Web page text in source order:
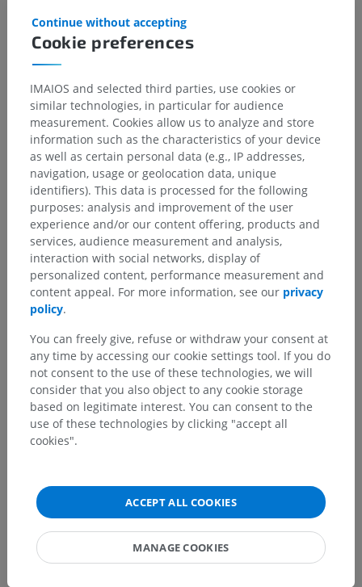
Anatomical hierarchy
Systemic anatomy
Central part of nervous system; Central nervous
system>
Brain
Rhombencephalon; Hindbrain
Myelencephalon; Medulla oblongata; Bulb>
Cookie preferences
Continue without accepting
IMAIOS and selected third parties, use cookies or
similar technologies, in particular for audience
measurement. Cookies allow us to analyze and store
information such as the characteristics of your device
as well as certain personal data (e.g., IP addresses,
navigation, usage or geolocation data, unique
identifiers). This data is processed for the following
purposes: analysis and improvement of the user
experience and/or our content offering, products and
services, audience measurement and analysis,
interaction with social networks, display of
personalized content, performance measurement and
content appeal. For more information, see our privacy
policy.
You can freely give, refuse or withdraw your consent at
any time by accessing our cookie settings tool. If you do
not consent to the use of these technologies, we will
consider that you also object to any cookie storage
based on legitimate interest. You can consent to the
use of these technologies by clicking "accept all
cookies".
ACCEPT ALL COOKIES
MANAGE COOKIES